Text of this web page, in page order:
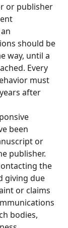
or publisher
should be
way, until a
Every
must
after
been
or
publisher.
the
giving due
or claims
bodies,